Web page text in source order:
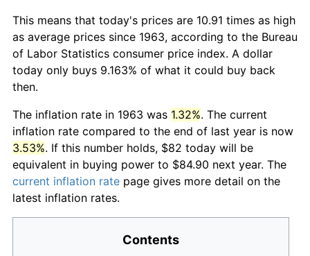
This means that today's prices are 10.91 times as high
as average prices since 1963, according to the Bureau
of Labor Statistics consumer price index. A dollar
today only buys 9.163% of what it could buy back
then.
The inflation rate in 1963 was 1.32%. The current
inflation rate compared to the end of last year is now
3.53%. If this number holds, $82 today will be
equivalent in buying power to $84.90 next year. The
current inflation rate page gives more detail on the
latest inflation rates.
Contents